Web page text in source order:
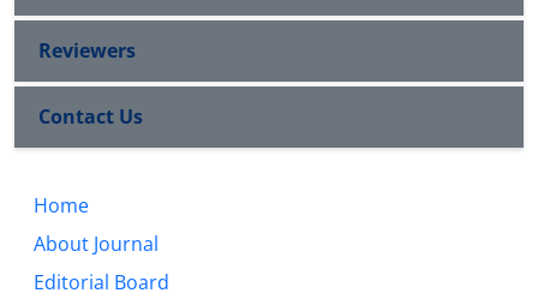
Reviewers
Contact Us
Home
About Journal
Editorial Board